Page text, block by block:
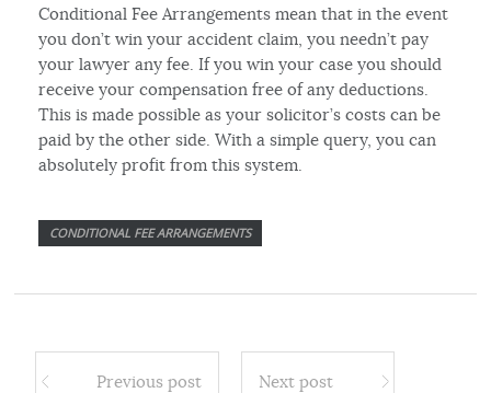
Conditional Fee Arrangements mean that in the event
you don’t win your accident claim, you needn’t pay
your lawyer any fee. If you win your case you should
receive your compensation free of any deductions.
This is made possible as your solicitor’s costs can be
paid by the other side. With a simple query, you can
absolutely profit from this system.
CONDITIONAL FEE ARRANGEMENTS
Previous post Next post